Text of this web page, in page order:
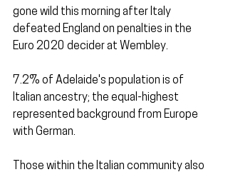
gone wild this morning after Italy
defeated England on penalties in the
Euro 2020 decider at Wembley.
7.2% of Adelaide's population is of
Italian ancestry; the equal-highest
represented background from Europe
with German.
Those within the Italian community also